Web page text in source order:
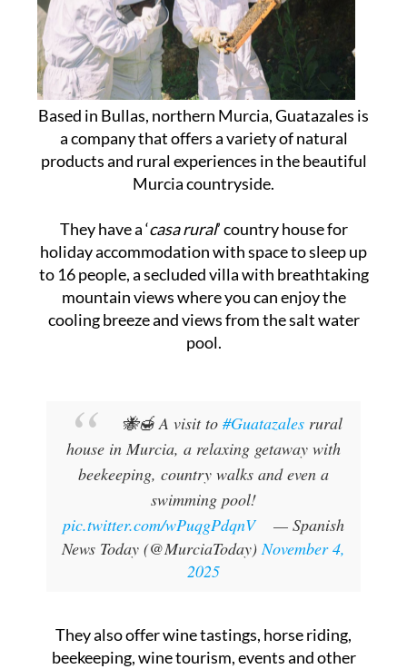
Based in Bullas, northern Murcia, Guatazales is
a company that offers a variety of natural
products and rural experiences in the beautiful
Murcia countryside.
They have a ‘casa rural’ country house for
holiday accommodation with space to sleep up
to 16 people, a secluded villa with breathtaking
mountain views where you can enjoy the
cooling breeze and views from the salt water
pool.
🐝🍯 A visit to #Guatazales rural
house in Murcia, a relaxing getaway with
beekeeping, country walks and even a
swimming pool!
pic.twitter.com/wPuqgPdqnV
— Spanish
News Today (@MurciaToday)November 4,
2025
They also offer wine tastings, horse riding,
beekeeping, wine tourism, events and other